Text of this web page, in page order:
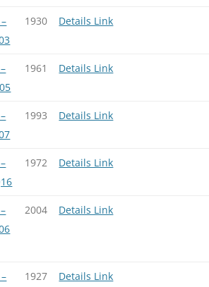
1930 Details Link
1961 Details Link
1993 Details Link
1972 Details Link
2004 Details Link
1927 Details Link